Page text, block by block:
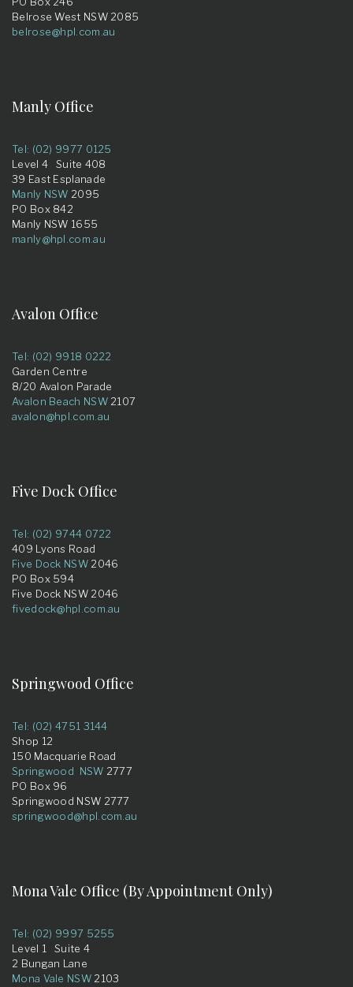
Belrose West NSW 2085
belrose@hpl.com.au
Manly Office
Tel: (02) 9977 0125
Level 4 Suite 408
39 East Esplanade
Manly NSW 2095
PO Box 842
Manly NSW 1655
manly@hpl.com.au
Avalon Office
Tel: (02) 9918 0222
Garden Centre
8/20 Avalon Parade
Avalon Beach NSW2107
avalon@hpl.com.au
Five Dock Office
Tel: (02) 9744 0722
409 Lyons Road
Five Dock NSW2046
PO Box 594
Five Dock NSW 2046
fivedock@hpl.com.au
Springwood Office
Tel: (02) 4751 3144
Shop 12
150 Macquarie Road
Springwood NSW 2777
PO Box 96
Springwood NSW 2777
springwood@hpl.com.au
Mona Vale Office (By Appointment Only)
Tel: (02) 9997 5255
Level 1 Suite 4
2 Bungan Lane
Mona Vale NSW2103